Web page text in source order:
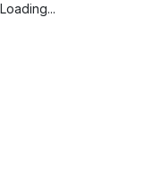
Loading...